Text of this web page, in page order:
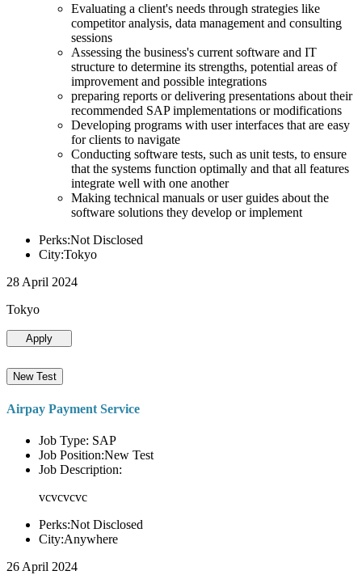
Evaluating a client's needs through strategies like
competitor analysis, data management and consulting
sessions
Assessing the business's current software and IT
structure to determine its strengths, potential areas of
improvement and possible integrations
preparing reports or delivering presentations about their
recommended SAP implementations or modifications
Developing programs with user interfaces that are easy
for clients to navigate
Conducting software tests, such as unit tests, to ensure
that the systems function optimally and that all features
integrate well with one another
Making technical manuals or user guides about the
software solutions they develop or implement
Perks:Not Disclosed
City:Tokyo
28 April 2024
Tokyo
Apply
New Test
Airpay Payment Service
Job Type: SAP
Job Position:New Test
Job Description:
vcvcvcvc
Perks:Not Disclosed
City:Anywhere
26 April 2024